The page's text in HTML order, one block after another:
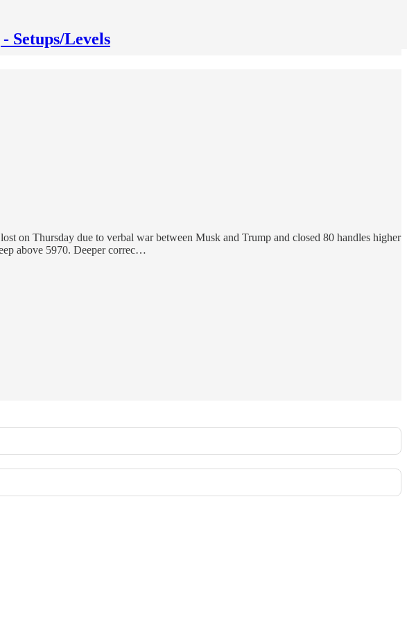
Setups/Levels
on Thursday due to verbal war between Musk and Trump and closed 80 handles higher
above 5970. Deeper correc…